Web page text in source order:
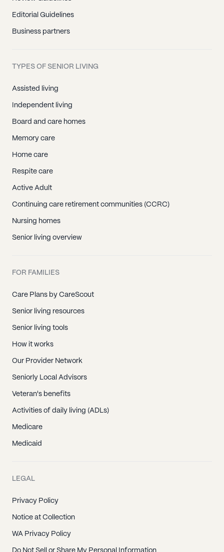
Editorial Guidelines
Business partners
TYPES OF SENIOR LIVING
Assisted living
Independent living
Board and care homes
Memory care
Home care
Respite care
Active Adult
Continuing care retirement communities (CCRC)
Nursing homes
Senior living overview
FOR FAMILIES
Care Plans by CareScout
Senior living resources
Senior living tools
How it works
Our Provider Network
Seniorly Local Advisors
Veteran's benefits
Activities of daily living (ADLs)
Medicare
Medicaid
LEGAL
Privacy Policy
Notice at Collection
WA Privacy Policy
Do Not Sell or Share My Personal Information